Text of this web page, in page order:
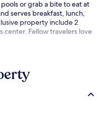
or grab a bite to eat at
serves breakfast, lunch,
property include 2
center. Fellow travelers love